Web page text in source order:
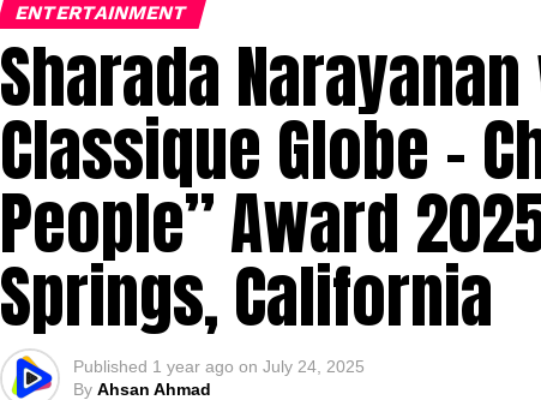
ENTERTAINMENT
Sharada
Classique Globe –
People” Award
Springs, California
Published 1 year ago on July 24, 2025
By Ahsan Ahmad